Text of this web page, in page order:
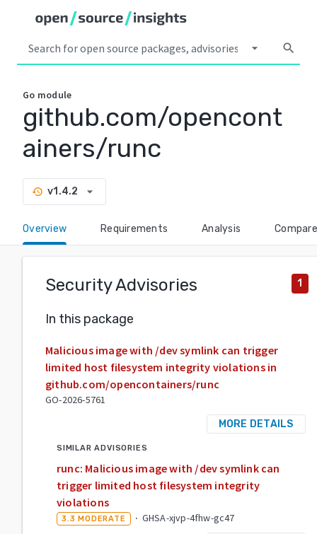
arrow_drop_down search
Go module
github.com/opencont
ainers/runc
history v1.4.2 arrow_drop_down
Overview Requirements Analysis Compare
Security Advisories 1
In this package
Malicious image with /dev symlink can trigger
limited host filesystem integrity violations in
github.com/opencontainers/runc
GO-2026-5761
MORE DETAILS
SIMILAR ADVISORIES
runc: Malicious image with /dev symlink can
trigger limited host filesystem integrity
violations
3.3 MODERATE · GHSA-xjvp-4fhw-gc47